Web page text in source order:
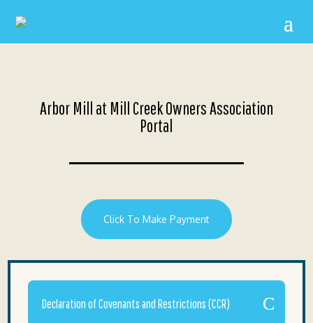
Arbor Mill at Mill Creek Owners Association
Portal
Click To Make Payment
Declaration of Covenants and Restrictions (CCR)